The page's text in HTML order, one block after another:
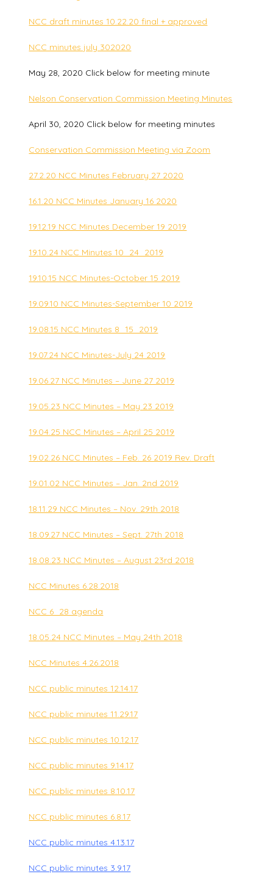
NCC draft minutes 10.22.20 final + approved
NCC minutes july 302020
May 28, 2020 Click below for meeting minute
Nelson Conservation Commission Meeting Minutes
April 30, 2020 Click below for meeting minutes
Conservation Commission Meeting via Zoom
27.2.20 NCC Minutes February 27 2020
16.1.20 NCC Minutes January 16 2020
19.12.19 NCC Minutes December 19 2019
19.10.24 NCC Minutes 10_24_2019
19.10.15 NCC Minutes-October 15 2019
19.09.10 NCC Minutes-September 10 2019
19.08.15 NCC Minutes 8_15_2019
19.07.24 NCC Minutes-July 24 2019
19.06.27 NCC Minutes – June 27 2019
19.05.23 NCC Minutes – May 23 2019
19.04.25 NCC Minutes – April 25 2019
19.02.26 NCC Minutes – Feb. 26 2019 Rev. Draft
19.01.02 NCC Minutes – Jan. 2nd 2019
18.11.29 NCC Minutes – Nov. 29th 2018
18.09.27 NCC Minutes – Sept. 27th 2018
18.08.23 NCC Minutes – August 23rd 2018
NCC Minutes 6.28.2018
NCC 6_28 agenda
18.05.24 NCC Minutes – May 24th 2018
NCC Minutes 4.26.2018
NCC public minutes 12.14.17
NCC public minutes 11.29.17
NCC public minutes 10.12.17
NCC public minutes 9.14.17
NCC public minutes 8.10.17
NCC public minutes 6.8.17
NCC public minutes 4.13.17
NCC public minutes 3.9.17